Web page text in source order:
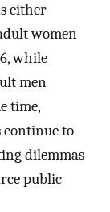
either
women
while
men
time,
continue to
dilemmas
public